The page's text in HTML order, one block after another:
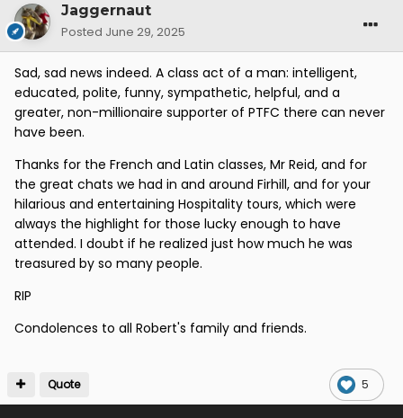
Jaggernaut
Posted June 29, 2025
Sad, sad news indeed. A class act of a man: intelligent,
educated, polite, funny, sympathetic, helpful, and a
greater, non-millionaire supporter of PTFC there can never
have been.
Thanks for the French and Latin classes, Mr Reid, and for
the great chats we had in and around Firhill, and for your
hilarious and entertaining Hospitality tours, which were
always the highlight for those lucky enough to have
attended. I doubt if he realized just how much he was
treasured by so many people.
RIP
Condolences to all Robert's family and friends.
5
Quote